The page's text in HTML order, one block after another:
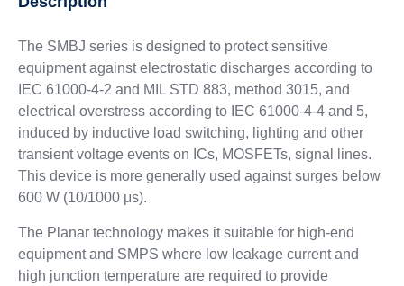
The SMBJ series is designed to protect sensitive
equipment against electrostatic discharges according to
IEC 61000-4-2 and MIL STD 883, method 3015, and
electrical overstress according to IEC 61000-4-4 and 5,
induced by inductive load switching, lighting and other
transient voltage events on ICs, MOSFETs, signal lines.
This device is more generally used against surges below
600 W (10/1000 μs).
The Planar technology makes it suitable for high-end
equipment and SMPS where low leakage current and
high junction temperature are required to provide